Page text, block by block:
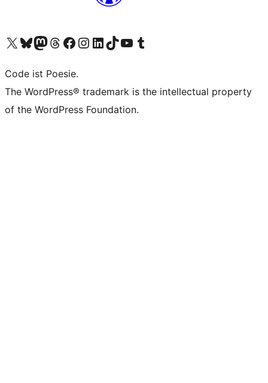
Visit our X (formerly Twitter) account
Visit our Bluesky account
Visit our Mastodon account
Visit our Threads account
Visit our Facebook page
Visit our Instagram account
Visit our LinkedIn account
Visit our TikTok account
Visit our YouTube channel
Visit our Tumblr account
Code ist Poesie.
The WordPress® trademark is the intellectual property
of the WordPress Foundation.